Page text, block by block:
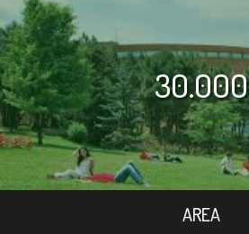
30.000
AREA